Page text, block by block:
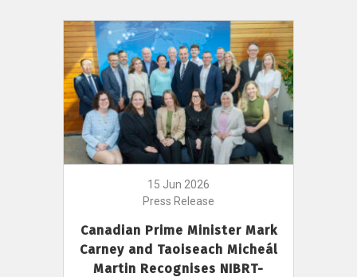
15 Jun 2026
Press Release
Canadian Prime Minister Mark
Carney and Taoiseach Micheál
Martin Recognises NIBRT-